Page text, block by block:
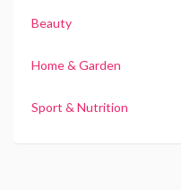
Beauty
Home & Garden
Sport & Nutrition